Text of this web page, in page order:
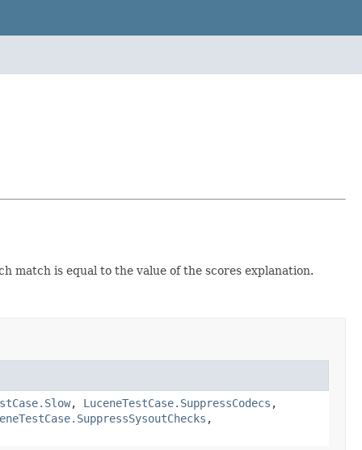
match is equal to the value of the scores explanation.
, LuceneTestCase.SuppressCodecs ,
,